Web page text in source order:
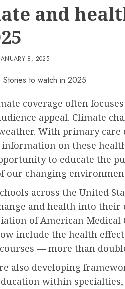
and
JANUARY 8, 2025
coverage often
appeal. Climate
With primary
information on these
to educate the
our changing
across the United
and health into their
of American Medical
include the health
— more than
also developing
within